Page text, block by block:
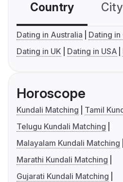
Country
Dating in Australia
Dating in
Dating in UK
Dating in USA
Horoscope
Kundali Matching
Tamil
Telugu Kundali Matching
Malayalam Kundali Matching
Marathi Kundali Matching
Gujarati Kundali Matching